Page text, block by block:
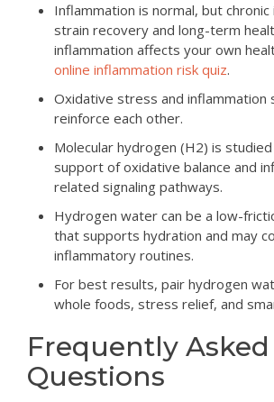
Inflammation is normal, but chronic
strain recovery and long-term
inflammation affects your own
online inflammation risk quiz.
Oxidative stress and inflammation
reinforce each other.
Molecular hydrogen (H2) is
support of oxidative balance and
related signaling pathways.
Hydrogen water can be a low-
that supports hydration and may
inflammatory routines.
For best results, pair hydrogen
whole foods, stress relief, and
Frequently Asked
Questions